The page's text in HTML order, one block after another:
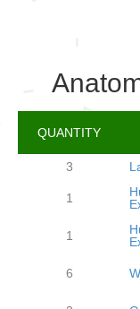
QUANTITY
3
1
1
6